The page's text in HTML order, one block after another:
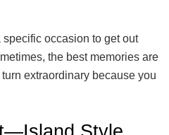
specific occasion to get out
the best memories are
extraordinary because you